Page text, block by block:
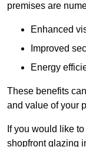
premises are
Enhanced
Improved
Energy
These benefits
and value of your
If you would like
shopfront glazing